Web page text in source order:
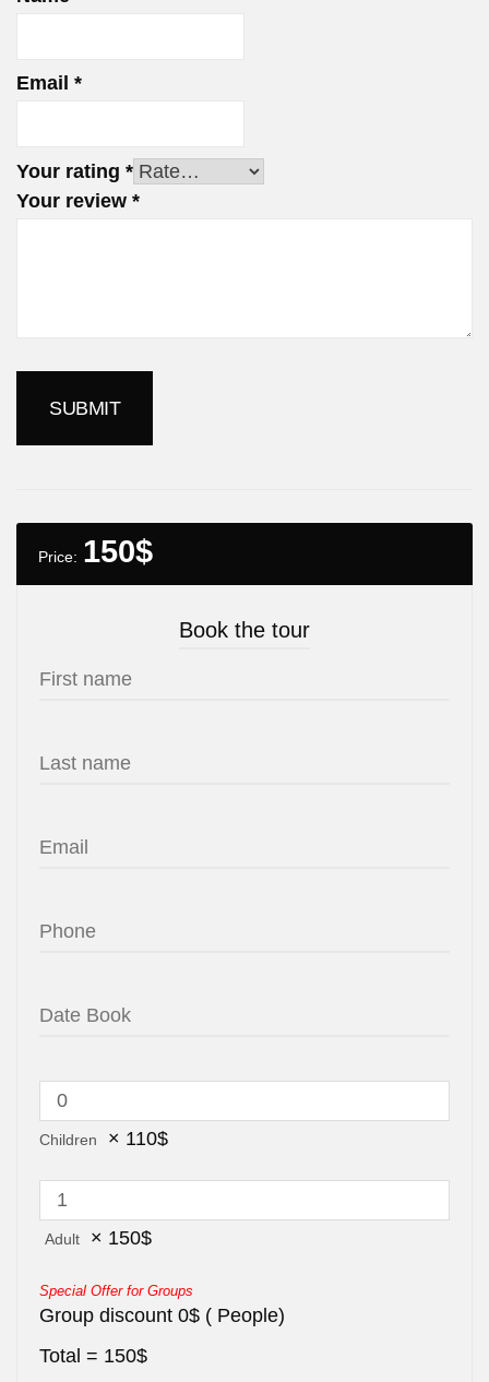
Email *
Your rating *
Your review *
Price: 150$
Book the tour
Children × 110$
Adult × 150$
Special Offer for Groups
Group discount 0$ ( People)
Total = 150$